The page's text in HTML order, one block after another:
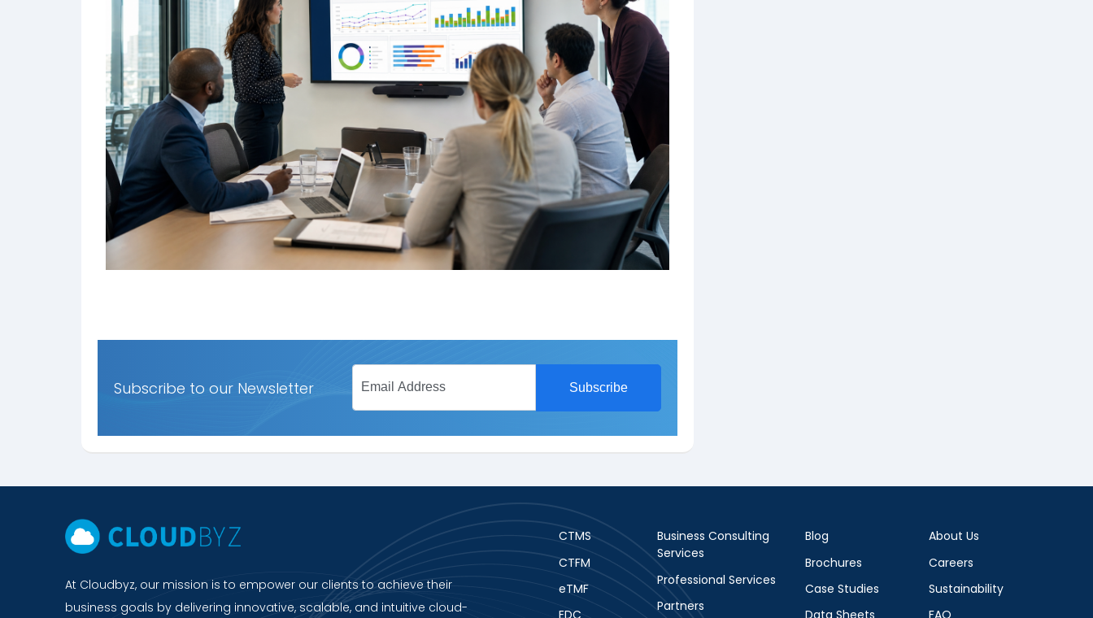
Subscribe to our Newsletter
At Cloudbyz, our mission is to empower our clients to achieve their
business goals by delivering innovative, scalable, and intuitive cloud-
CTMS
CTFM
eTMF
Business Consulting
Services
Professional Services
Partners
Blog
Brochures
Case Studies
About Us
Careers
Sustainability